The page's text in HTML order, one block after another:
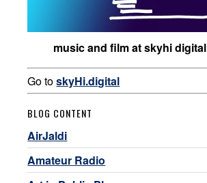
music and film at skyhi digital
Go toskyHi.digital
BLOG CONTENT
AirJaldi
Amateur Radio